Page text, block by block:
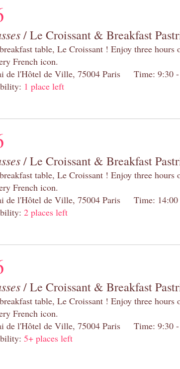
/ Le Croissant & Breakfast
table, Le Croissant ! Enjoy three hours
French icon.
de l'Hôtel de Ville, 75004 Paris Time: 9:30
1 place left
/ Le Croissant & Breakfast
table, Le Croissant ! Enjoy three hours
French icon.
de l'Hôtel de Ville, 75004 Paris Time: 14:00
2 places left
/ Le Croissant & Breakfast
table, Le Croissant ! Enjoy three hours
French icon.
de l'Hôtel de Ville, 75004 Paris Time: 9:30
5+ places left